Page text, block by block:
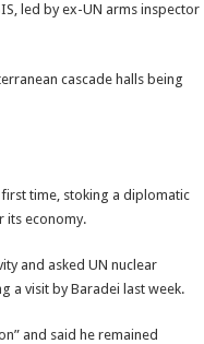
led by ex-UN arms inspector
cascade halls being
time, stoking a diplomatic
its economy.
and asked UN nuclear
a visit by Baradei last week.
and said he remained